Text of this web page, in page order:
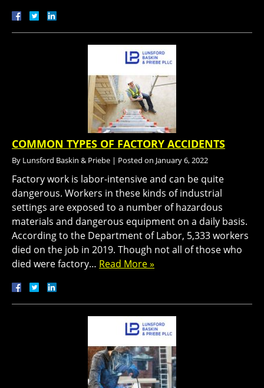
COMMON TYPES OF FACTORY ACCIDENTS
By Lunsford Baskin & Priebe | Posted on January 6, 2022
Factory work is labor-intensive and can be quite
dangerous. Workers in these kinds of industrial
settings are exposed to a number of hazardous
materials and dangerous equipment on a daily basis.
According to the Department of Labor, 5,333 workers
died on the job in 2019. Though not all of those who
died were factory… Read More »